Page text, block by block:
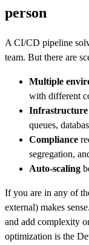
person
A CI/CD pipeline
team. But there are
Multiple
with different
Infrastructure
queues,
Compliance
segregation,
Auto-scaling
If you are in any of
external) makes
and add complexity
optimization is the